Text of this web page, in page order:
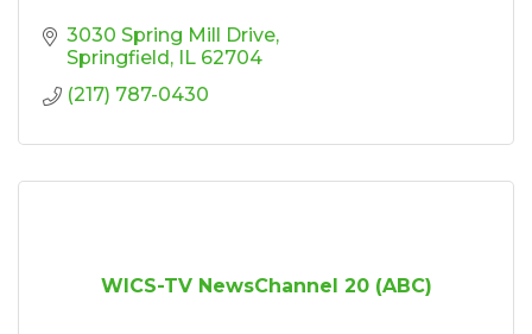
3030 Spring Mill Drive
Springfield IL 62704
(217) 787-0430
WICS-TV NewsChannel 20 (ABC)